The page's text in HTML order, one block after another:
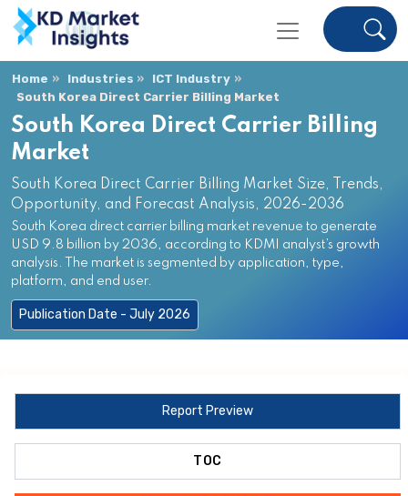
Home Industries
ICT Industry
South Korea Direct Carrier Billing Market
South Korea Direct Carrier Billing
Market
South Korea Direct Carrier Billing Market Size, Trends,
Opportunity, and Forecast Analysis, 2026-2036
South Korea direct carrier billing market revenue to generate
USD 9.8 billion by 2036, according to KDMI analyst’s growth
analysis. The market is segmented by application, type,
platform, and end user.
Publication Date - July 2026
Report Preview
TOC